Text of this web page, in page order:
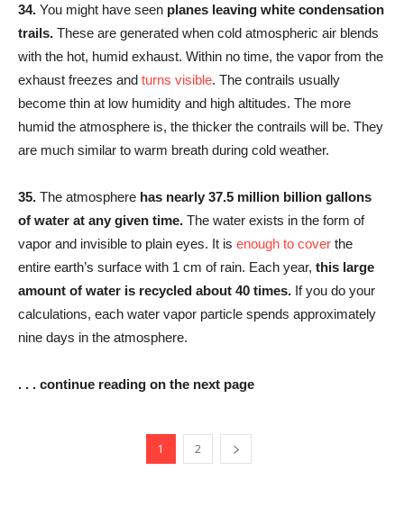
34. You might have seen planes leaving white condensation
trails. These are generated when cold atmospheric air blends
with the hot, humid exhaust. Within no time, the vapor from the
exhaust freezes and turns visible. The contrails usually
become thin at low humidity and high altitudes. The more
humid the atmosphere is, the thicker the contrails will be. They
are much similar to warm breath during cold weather.
35. The atmosphere has nearly 37.5 million billion gallons
of water at any given time. The water exists in the form of
vapor and invisible to plain eyes. It is enough to cover the
entire earth’s surface with 1 cm of rain. Each year, this large
amount of water is recycled about 40 times. If you do your
calculations, each water vapor particle spends approximately
nine days in the atmosphere.
. . . continue reading on the next page
1 2